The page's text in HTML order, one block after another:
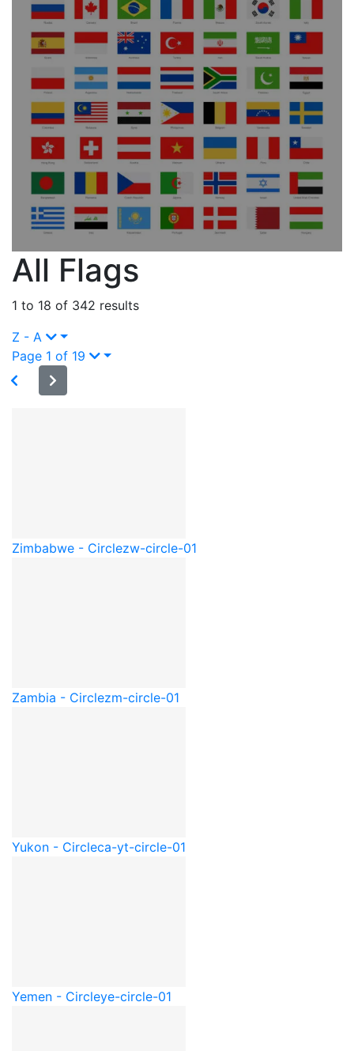
All Flags
1 to 18 of 342 results
Z - A
Page 1 of 19
Zimbabwe - Circlezw-circle-01
Zambia - Circlezm-circle-01
Yukon - Circleca-yt-circle-01
Yemen - Circleye-circle-01